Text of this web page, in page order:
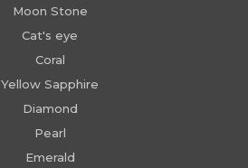
Moon Stone
Cat's eye
Coral
Yellow Sapphire
Diamond
Pearl
Emerald